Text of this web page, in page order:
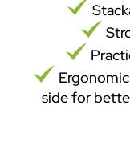
side for